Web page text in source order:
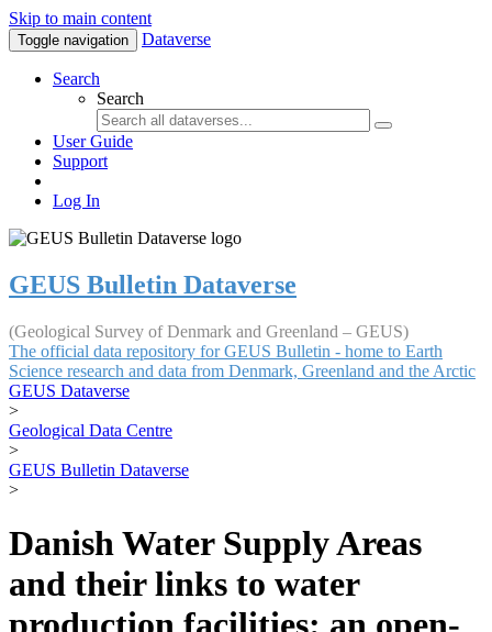
Skip to main content
Toggle navigation Dataverse
Search
Search
User Guide
Support
Log In
GEUS Bulletin Dataverse
(Geological Survey of Denmark and Greenland – GEUS)
The official data repository for GEUS Bulletin - home to Earth
Science research and data from Denmark, Greenland and the Arctic
GEUS Dataverse
>
Geological Data Centre
>
GEUS Bulletin Dataverse
>
Danish Water Supply Areas
and their links to water